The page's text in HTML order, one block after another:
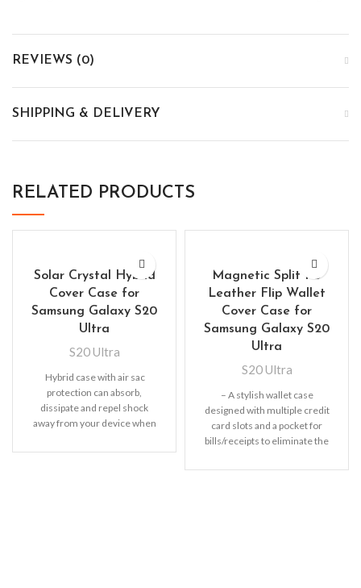
REVIEWS (0)
SHIPPING & DELIVERY
RELATED PRODUCTS
Solar Crystal Hybrid
Cover Case for
Samsung Galaxy S20
Ultra
S20 Ultra
Hybrid case with air sac
protection can absorb,
dissipate and repel shock
away from your device when
Magnetic Split PU
Leather Flip Wallet
Cover Case for
Samsung Galaxy S20
Ultra
S20 Ultra
– A stylish wallet case
designed with multiple credit
card slots and a pocket for
bills/receipts to eliminate the